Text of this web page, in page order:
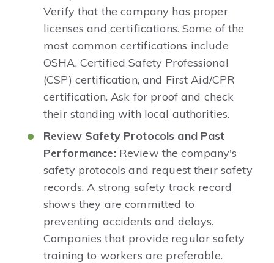
Verify that the company has proper
licenses and certifications. Some of the
most common certifications include
OSHA, Certified Safety Professional
(CSP) certification, and First Aid/CPR
certification. Ask for proof and check
their standing with local authorities.
Review Safety Protocols and Past
Performance: Review the company's
safety protocols and request their safety
records. A strong safety track record
shows they are committed to
preventing accidents and delays.
Companies that provide regular safety
training to workers are preferable.